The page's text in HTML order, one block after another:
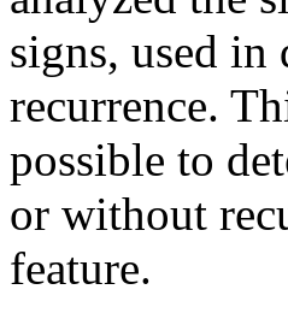
signs, used
recurrence.
possible to
or without
feature.